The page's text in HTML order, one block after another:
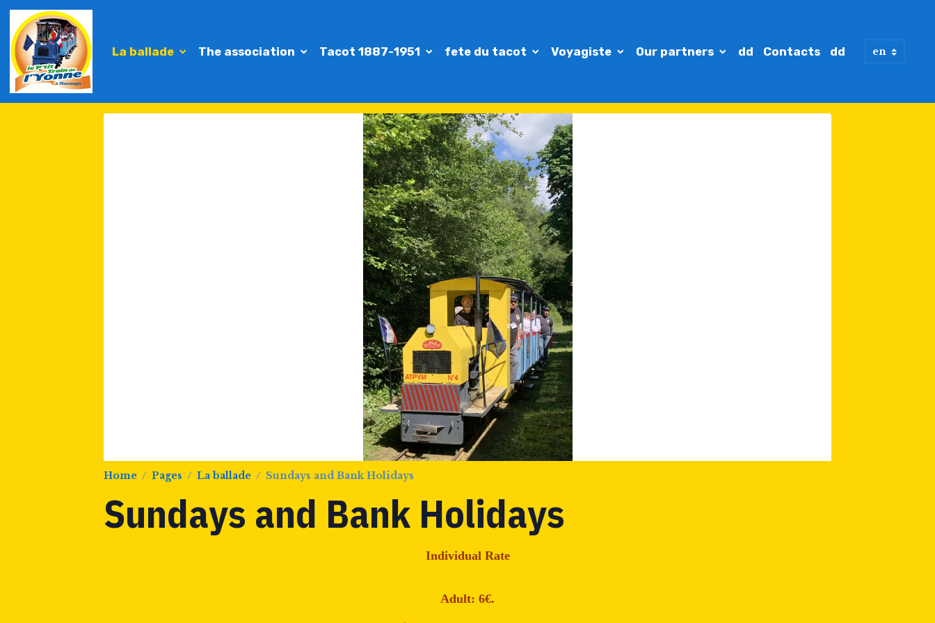
La ballade The association Tacot 1887-1951 fete du tacot Voyagiste Our partners dd Contacts dd
Home Pages La ballade Sundays and Bank Holidays
Sundays and Bank Holidays
Individual Rate
Adult: 6€.